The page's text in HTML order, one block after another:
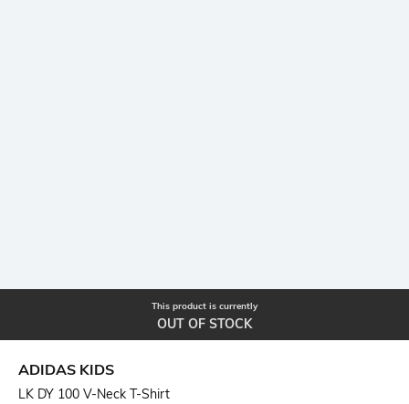
This product is currently
OUT OF STOCK
ADIDAS KIDS
LK DY 100 V-Neck T-Shirt